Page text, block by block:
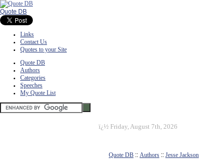
Quote DB
Links
Contact Us
Quotes to your Site
Quote DB
Authors
Categories
Speeches
My Quote List
ï¿½ Friday, August 7th, 2026
Quote DB :: Authors :: Jesse Jackson